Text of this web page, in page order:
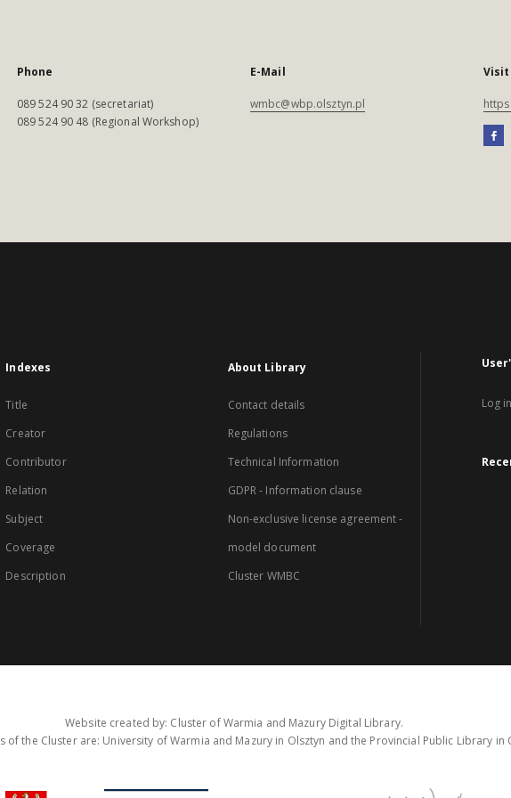
Phone
089 524 90 32 (secretariat)
089 524 90 48 (Regional Workshop)
E-Mail
wmbc@wbp.olsztyn.pl
Visit
Indexes
Title
Creator
Contributor
Relation
Subject
Coverage
Description
About Library
Contact details
Regulations
Technical Information
GDPR - Information clause
Non-exclusive license agreement -
model document
Cluster WMBC
Log in
Website created by: Cluster of Warmia and Mazury Digital Library.
of the Cluster are: University of Warmia and Mazury in Olsztyn and the Provincial Public Library in